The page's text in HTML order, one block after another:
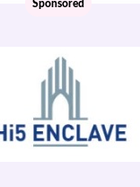
Sponsored